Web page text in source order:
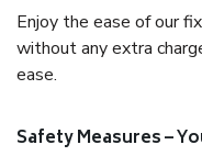
Enjoy the ease of our
without any extra
ease.
Safety Measures –